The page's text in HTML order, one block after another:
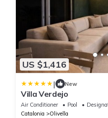
US $1,416
| New
Villa Verdejo
Air Conditioner Pool
Catalonia
Olivella